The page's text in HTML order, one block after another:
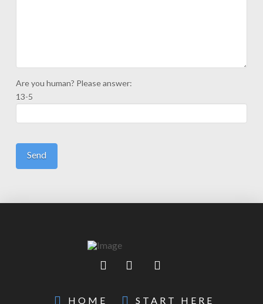
Are you human? Please answer:
13-5
HOME START HERE